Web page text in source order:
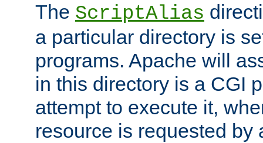
The ScriptAlias
a particular directory is
programs. Apache will
in this directory is a CGI
attempt to execute it,
resource is requested by